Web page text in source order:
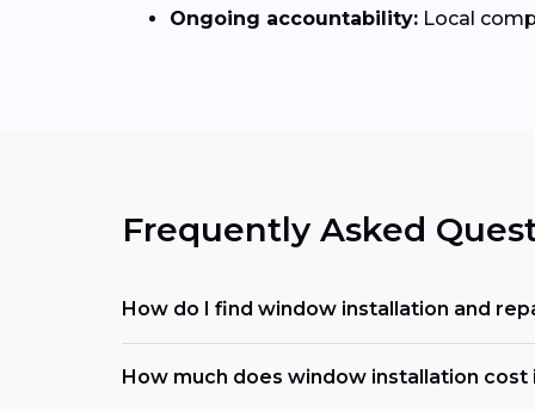
Ongoing accountability: Local
Frequently Asked
How do I find window installation and
How much does window installation cost